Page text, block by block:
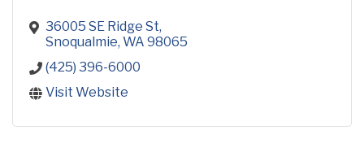
36005 SE Ridge St
Snoqualmie WA 98065
(425) 396-6000
Visit Website